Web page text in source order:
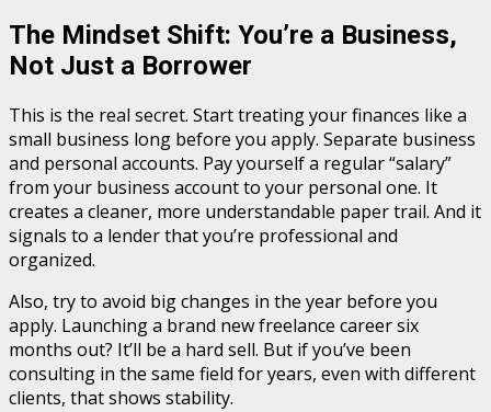
The Mindset Shift: You’re a Business,
Not Just a Borrower
This is the real secret. Start treating your finances like a
small business long before you apply. Separate business
and personal accounts. Pay yourself a regular “salary”
from your business account to your personal one. It
creates a cleaner, more understandable paper trail. And it
signals to a lender that you’re professional and
organized.
Also, try to avoid big changes in the year before you
apply. Launching a brand new freelance career six
months out? It’ll be a hard sell. But if you’ve been
consulting in the same field for years, even with different
clients, that shows stability.